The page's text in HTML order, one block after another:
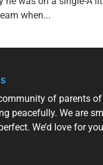
when...
of parents
peacefully. We are
We’d love for